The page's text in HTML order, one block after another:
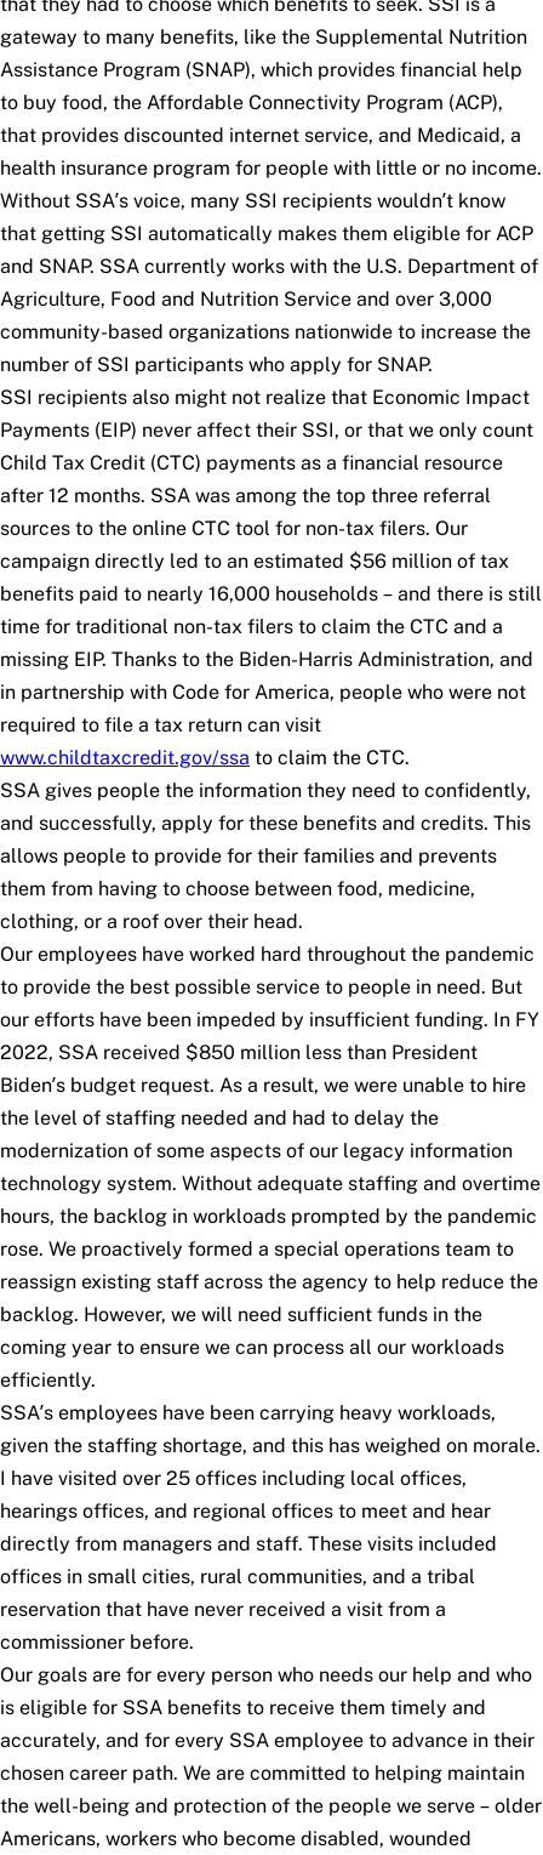
gateway to many benefits, like the Supplemental Nutrition
Assistance Program (SNAP), which provides financial help
to buy food, the Affordable Connectivity Program (ACP),
that provides discounted internet service, and Medicaid, a
health insurance program for people with little or no income.
Without SSA’s voice, many SSI recipients wouldn’t know
that getting SSI automatically makes them eligible for ACP
and SNAP. SSA currently works with the U.S. Department of
Agriculture, Food and Nutrition Service and over 3,000
community-based organizations nationwide to increase the
number of SSI participants who apply for SNAP.
SSI recipients also might not realize that Economic Impact
Payments (EIP) never affect their SSI, or that we only count
Child Tax Credit (CTC) payments as a financial resource
after 12 months. SSA was among the top three referral
sources to the online CTC tool for non-tax filers. Our
campaign directly led to an estimated $56 million of tax
benefits paid to nearly 16,000 households – and there is still
time for traditional non-tax filers to claim the CTC and a
missing EIP. Thanks to the Biden-Harris Administration, and
in partnership with Code for America, people who were not
required to file a tax return can visit
www.childtaxcredit.gov/ssa to claim the CTC.
SSA gives people the information they need to confidently,
and successfully, apply for these benefits and credits. This
allows people to provide for their families and prevents
them from having to choose between food, medicine,
clothing, or a roof over their head.
Our employees have worked hard throughout the pandemic
to provide the best possible service to people in need. But
our efforts have been impeded by insufficient funding. In FY
2022, SSA received $850 million less than President
Biden’s budget request. As a result, we were unable to hire
the level of staffing needed and had to delay the
modernization of some aspects of our legacy information
technology system. Without adequate staffing and overtime
hours, the backlog in workloads prompted by the pandemic
rose. We proactively formed a special operations team to
reassign existing staff across the agency to help reduce the
backlog. However, we will need sufficient funds in the
coming year to ensure we can process all our workloads
efficiently.
SSA’s employees have been carrying heavy workloads,
given the staffing shortage, and this has weighed on morale.
I have visited over 25 offices including local offices,
hearings offices, and regional offices to meet and hear
directly from managers and staff. These visits included
offices in small cities, rural communities, and a tribal
reservation that have never received a visit from a
commissioner before.
Our goals are for every person who needs our help and who
is eligible for SSA benefits to receive them timely and
accurately, and for every SSA employee to advance in their
chosen career path. We are committed to helping maintain
the well-being and protection of the people we serve – older
Americans, workers who become disabled, wounded